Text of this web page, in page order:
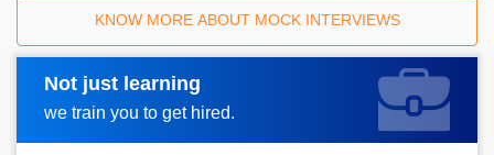
KNOW MORE ABOUT MOCK INTERVIEWS
Not just learning
we train you to get hired.
Request A Call Back